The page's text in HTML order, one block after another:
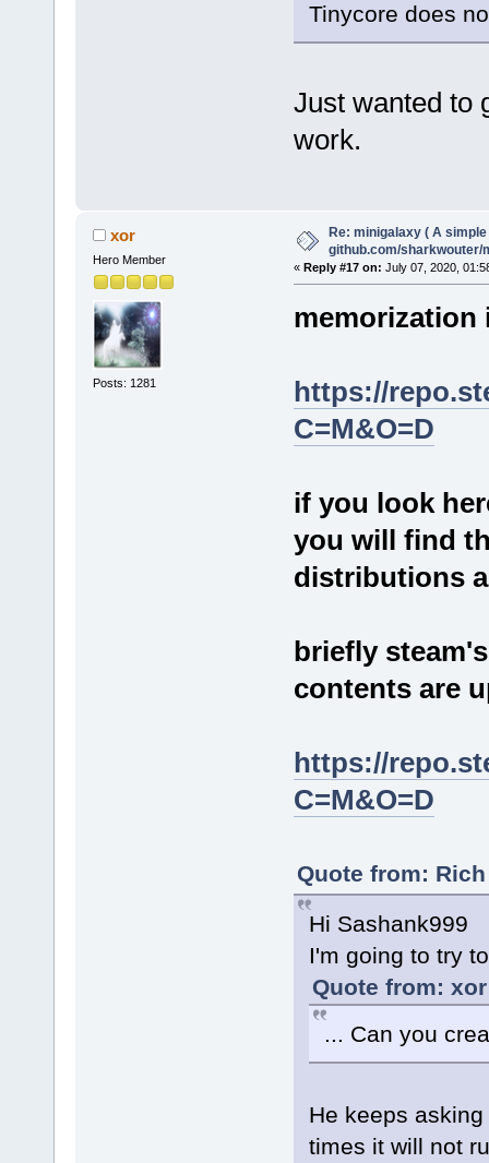
Tinycore does
Just wanted to
work.
xor
Hero Member
Posts: 1281
Re: minigalaxy ( A
github.com/sharkwouter/
« Reply #17 on: July 07, 2020,
memorization
https://
C=M&O=D
if you look
you will find
distributions
briefly
contents are
https://
C=M&O=D
Quote from:
Hi Sashank999
I'm going to try
Quote from:
... Can you
He keeps
times it will not